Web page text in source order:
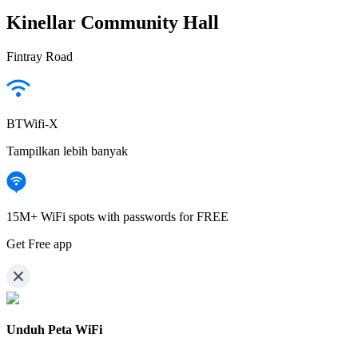
Kinellar Community Hall
Fintray Road
BTWifi-X
Tampilkan lebih banyak
15M+ WiFi spots with passwords for FREE
Get Free app
Unduh Peta WiFi